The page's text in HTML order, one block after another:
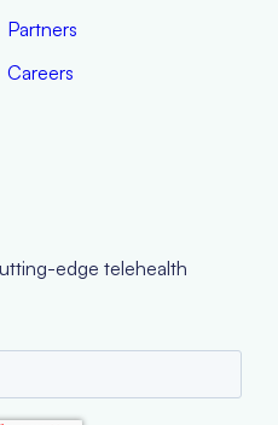
Partners
Careers
edge telehealth